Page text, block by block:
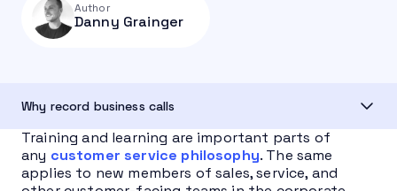
Author
Danny Grainger
Why record business calls
Training and learning are important parts of
any customer service philosophy. The same
applies to new members of sales, service, and